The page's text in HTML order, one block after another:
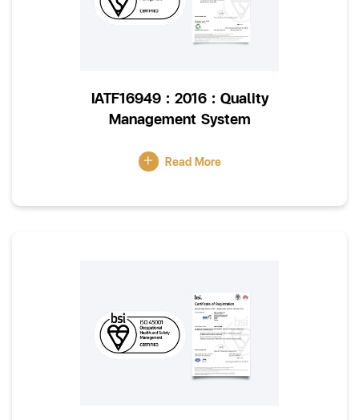
IATF16949 : 2016 : Quality
Management System
Read More